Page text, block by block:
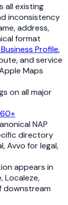
all existing
inconsistency
address,
format
Profile,
and service
Maps
on all major
60+
NAP
directory
Avvo for legal,
appears in
Localeze,
downstream